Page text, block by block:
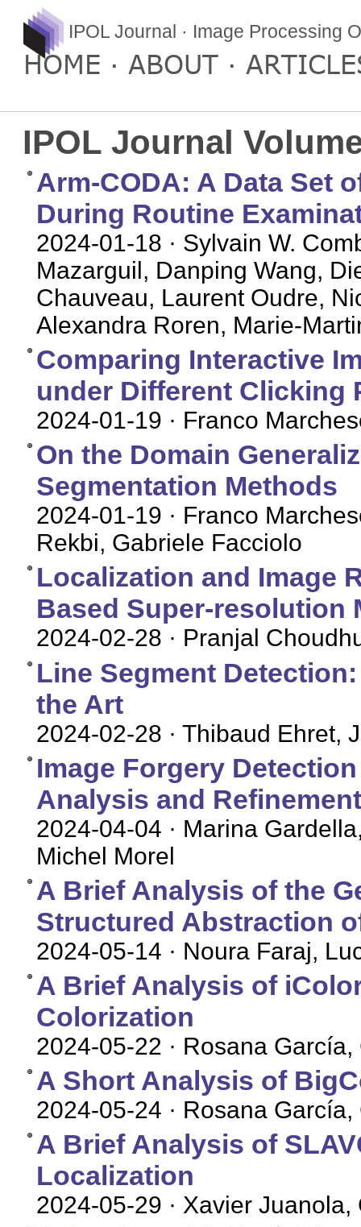
IPOL Journal · Image Processing
HOME ABOUT
IPOL Journal
Arm-CODA: A Data Set
During Routine
2024-01-18 · Sylvain W.
Mazarguil, Danping Wang,
Chauveau, Laurent Oudre,
Alexandra Roren, Marie-
Comparing Interactive
under Different Clicking
2024-01-19 · Franco
On the Domain
Segmentation Methods
2024-01-19 · Franco
Rekbi, Gabriele Facciolo
Localization and Image
Based Super-resolution
2024-02-28 · Pranjal
Line Segment
the Art
2024-02-28 · Thibaud Ehret,
Image Forgery
Analysis and
2024-04-04 · Marina
Michel Morel
A Brief Analysis of the
Structured Abstraction
2024-05-14 · Noura Faraj,
A Brief Analysis of
Colorization
2024-05-22 · Rosana
A Short Analysis of
2024-05-24 · Rosana
A Brief Analysis of
Localization
2024-05-29 · Xavier